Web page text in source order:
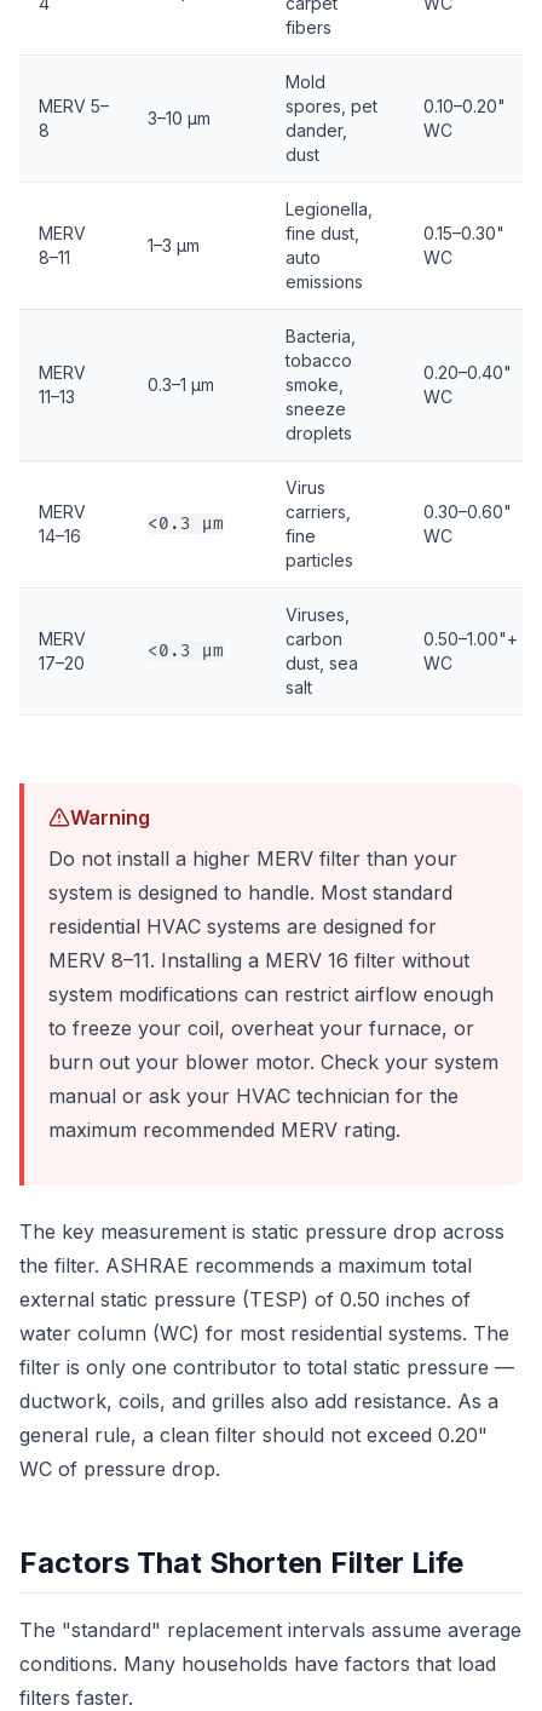
fibers
MERV 5–
8
3–10 µm
Mold
spores, pet
dander,
dust
0.10–0.20"
WC
MERV
8–11
1–3 µm
Legionella,
fine dust,
auto
emissions
0.15–0.30"
WC
MERV
11–13
0.3–1 µm
Bacteria,
tobacco
smoke,
sneeze
droplets
0.20–0.40"
WC
MERV
14–16
<0.3 µm
Virus
carriers,
fine
particles
0.30–0.60"
WC
MERV
17–20
<0.3 µm
Viruses,
carbon
dust, sea
salt
0.50–1.00"+
WC
Warning
Do not install a higher MERV filter than your
system is designed to handle. Most standard
residential HVAC systems are designed for
MERV 8–11. Installing a MERV 16 filter without
system modifications can restrict airflow enough
to freeze your coil, overheat your furnace, or
burn out your blower motor. Check your system
manual or ask your HVAC technician for the
maximum recommended MERV rating.
The key measurement is static pressure drop across
the filter. ASHRAE recommends a maximum total
external static pressure (TESP) of 0.50 inches of
water column (WC) for most residential systems. The
filter is only one contributor to total static pressure —
ductwork, coils, and grilles also add resistance. As a
general rule, a clean filter should not exceed 0.20"
WC of pressure drop.
Factors That Shorten Filter Life
The "standard" replacement intervals assume average
conditions. Many households have factors that load
filters faster.